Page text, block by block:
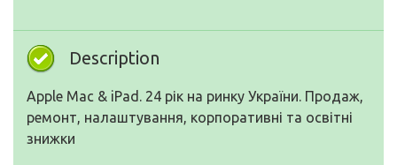
Description
Apple Mac & iPad. 24 рік на ринку України. Продаж,
ремонт, налаштування, корпоративні та освітні
знижки